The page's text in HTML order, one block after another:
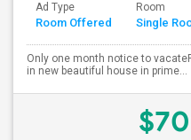
Ad Type
Room Offered
Room
Single
Only one month notice to
in new beautiful house in prime...